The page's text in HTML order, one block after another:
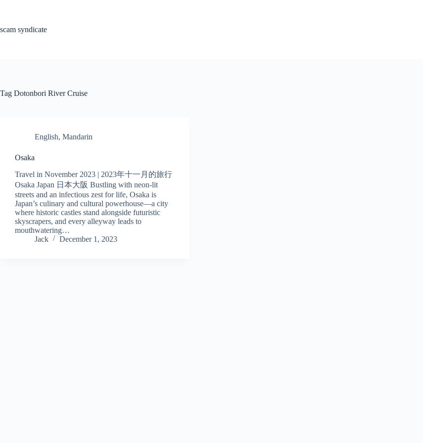
scam syndicate
Tag Dotonbori River Cruise
English, Mandarin
Osaka
Travel in November 2023 | 2023年十一月的旅行
Osaka Japan 日本大阪 Bustling with neon-lit
streets and an infectious zest for life, Osaka is
Japan’s culinary and cultural powerhouse—a city
where historic castles stand alongside futuristic
skyscrapers, and every alleyway leads to
mouthwatering…
Jack
December 1, 2023